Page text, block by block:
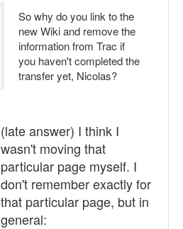
So why do you link to the
new Wiki and remove the
information from Trac if
you haven't completed the
transfer yet, Nicolas?
(late answer) I think I
wasn't moving that
particular page myself. I
don't remember exactly for
that particular page, but in
general: